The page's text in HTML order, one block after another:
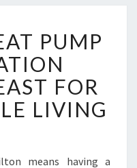
PUMP
FOR
LIVING
means having a